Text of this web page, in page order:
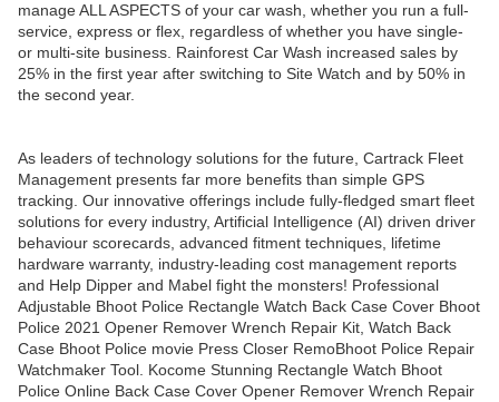
manage ALL ASPECTS of your car wash, whether you run a full-
service, express or flex, regardless of whether you have single-
or multi-site business. Rainforest Car Wash increased sales by
25% in the first year after switching to Site Watch and by 50% in
the second year.
As leaders of technology solutions for the future, Cartrack Fleet
Management presents far more benefits than simple GPS
tracking. Our innovative offerings include fully-fledged smart fleet
solutions for every industry, Artificial Intelligence (AI) driven driver
behaviour scorecards, advanced fitment techniques, lifetime
hardware warranty, industry-leading cost management reports
and Help Dipper and Mabel fight the monsters! Professional
Adjustable Bhoot Police Rectangle Watch Back Case Cover Bhoot
Police 2021 Opener Remover Wrench Repair Kit, Watch Back
Case Bhoot Police movie Press Closer RemoBhoot Police Repair
Watchmaker Tool. Kocome Stunning Rectangle Watch Bhoot
Police Online Back Case Cover Opener Remover Wrench Repair